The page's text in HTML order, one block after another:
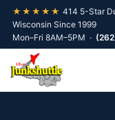
★★★★★ 414 5-Star
Wisconsin Since 1999
Mon–Fri 8AM–5PM ·